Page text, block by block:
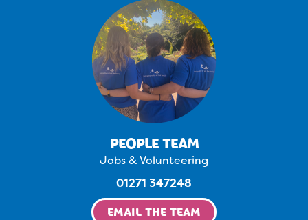
PEOPLE TEAM
Jobs & Volunteering
01271 347248
EMAIL THE TEAM